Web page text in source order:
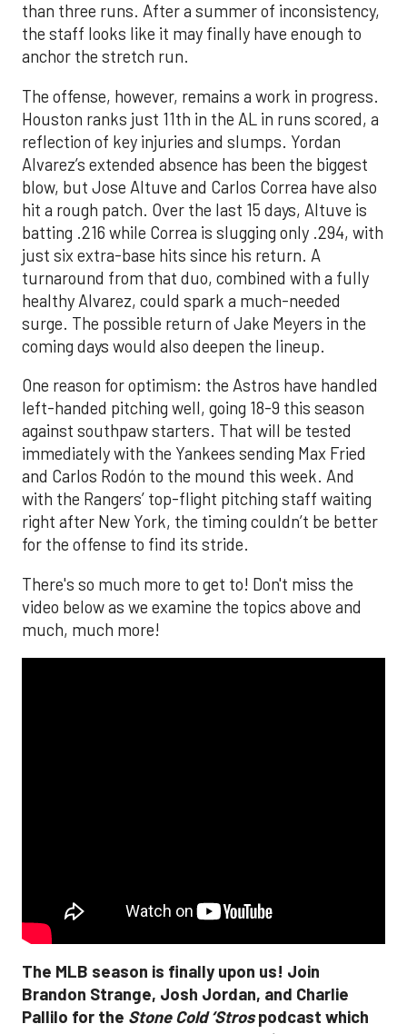
than three runs. After a summer of inconsistency,
the staff looks like it may finally have enough to
anchor the stretch run.
The offense, however, remains a work in progress.
Houston ranks just 11th in the AL in runs scored, a
reflection of key injuries and slumps. Yordan
Alvarez’s extended absence has been the biggest
blow, but Jose Altuve and Carlos Correa have also
hit a rough patch. Over the last 15 days, Altuve is
batting .216 while Correa is slugging only .294, with
just six extra-base hits since his return. A
turnaround from that duo, combined with a fully
healthy Alvarez, could spark a much-needed
surge. The possible return of Jake Meyers in the
coming days would also deepen the lineup.
One reason for optimism: the Astros have handled
left-handed pitching well, going 18-9 this season
against southpaw starters. That will be tested
immediately with the Yankees sending Max Fried
and Carlos Rodón to the mound this week. And
with the Rangers’ top-flight pitching staff waiting
right after New York, the timing couldn’t be better
for the offense to find its stride.
There's so much more to get to! Don't miss the
video below as we examine the topics above and
much, much more!
The MLB season is finally upon us! Join
Brandon Strange, Josh Jordan, and Charlie
Pallilo for the Stone Cold ‘Strospodcast which